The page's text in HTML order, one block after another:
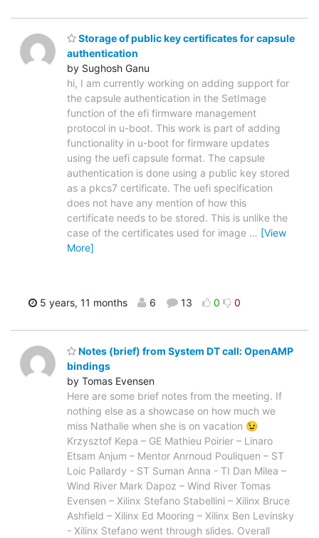
Storage of public key certificates for capsule
authentication
by Sughosh Ganu
hi, I am currently working on adding support for
the capsule authentication in the SetImage
function of the efi firmware management
protocol in u-boot. This work is part of adding
functionality in u-boot for firmware updates
using the uefi capsule format. The capsule
authentication is done using a public key stored
as a pkcs7 certificate. The uefi specification
does not have any mention of how this
certificate needs to be stored. This is unlike the
case of the certificates used for image … [View
More]
5 years, 11 months 6 13 0 0
Notes (brief) from System DT call: OpenAMP
bindings
by Tomas Evensen
Here are some brief notes from the meeting. If
nothing else as a showcase on how much we
miss Nathalie when she is on vacation 😉
Krzysztof Kepa – GE Mathieu Poirier – Linaro
Etsam Anjum – Mentor Anrnoud Pouliquen – ST
Loic Pallardy - ST Suman Anna - TI Dan Milea –
Wind River Mark Dapoz – Wind River Tomas
Evensen – Xilinx Stefano Stabellini – Xilinx Bruce
Ashfield – Xilinx Ed Mooring – Xilinx Ben Levinsky
- Xilinx Stefano went through slides. Overall